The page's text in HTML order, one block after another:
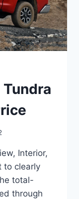
Interior,
to clearly
total-
through